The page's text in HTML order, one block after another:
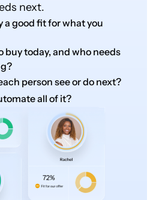
next.
a good fit for what you
buy today, and who needs
person see or do next?
all of it?